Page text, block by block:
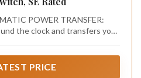
POWER TRANSFER:
the clock and transfers your
delay, no action needed
PRICE